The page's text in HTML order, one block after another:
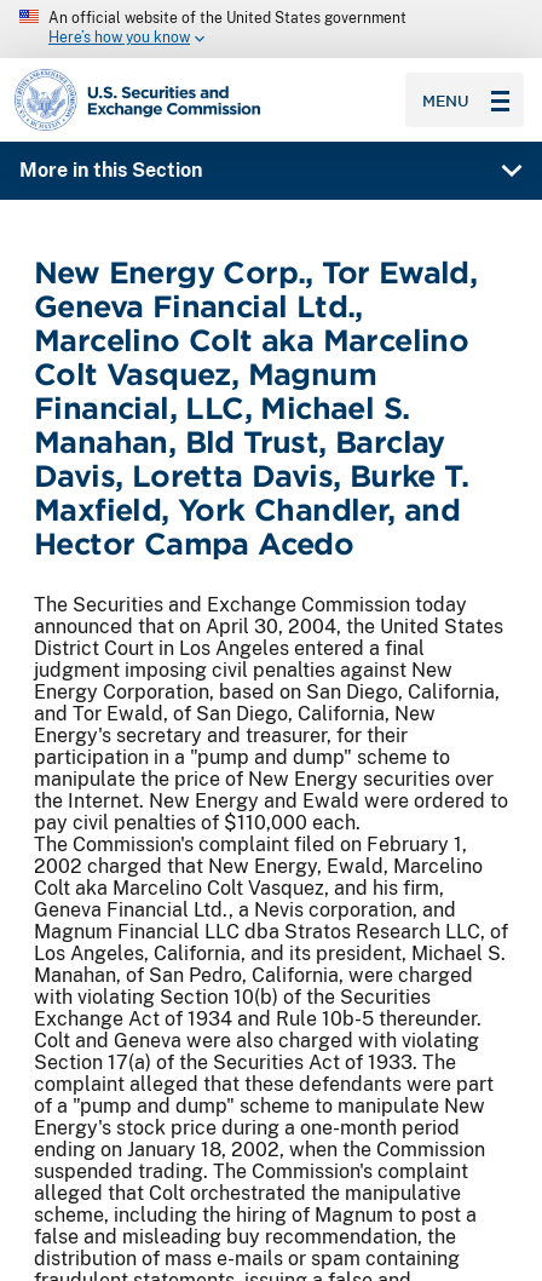
An official website of the United States government
Here’s how you know
SEC homepage
MENU
More in this Section
New Energy Corp., Tor Ewald,
Geneva Financial Ltd.,
Marcelino Colt aka Marcelino
Colt Vasquez, Magnum
Financial, LLC, Michael S.
Manahan, Bld Trust, Barclay
Davis, Loretta Davis, Burke T.
Maxfield, York Chandler, and
Hector Campa Acedo
The Securities and Exchange Commission today
announced that on April 30, 2004, the United States
District Court in Los Angeles entered a final
judgment imposing civil penalties against New
Energy Corporation, based on San Diego, California,
and Tor Ewald, of San Diego, California, New
Energy's secretary and treasurer, for their
participation in a "pump and dump" scheme to
manipulate the price of New Energy securities over
the Internet. New Energy and Ewald were ordered to
pay civil penalties of $110,000 each.
The Commission's complaint filed on February 1,
2002 charged that New Energy, Ewald, Marcelino
Colt aka Marcelino Colt Vasquez, and his firm,
Geneva Financial Ltd., a Nevis corporation, and
Magnum Financial LLC dba Stratos Research LLC, of
Los Angeles, California, and its president, Michael S.
Manahan, of San Pedro, California, were charged
with violating Section 10(b) of the Securities
Exchange Act of 1934 and Rule 10b-5 thereunder.
Colt and Geneva were also charged with violating
Section 17(a) of the Securities Act of 1933. The
complaint alleged that these defendants were part
of a "pump and dump" scheme to manipulate New
Energy's stock price during a one-month period
ending on January 18, 2002, when the Commission
suspended trading. The Commission's complaint
alleged that Colt orchestrated the manipulative
scheme, including the hiring of Magnum to post a
false and misleading buy recommendation, the
distribution of mass e-mails or spam containing